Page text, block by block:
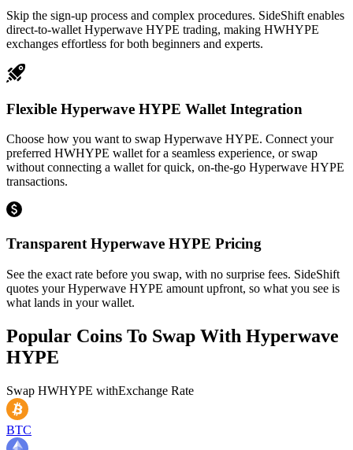
Skip the sign-up process and complex procedures. SideShift enables
direct-to-wallet Hyperwave HYPE trading, making HWHYPE
exchanges effortless for both beginners and experts.
Flexible Hyperwave HYPE Wallet Integration
Choose how you want to swap Hyperwave HYPE. Connect your
preferred HWHYPE wallet for a seamless experience, or swap
without connecting a wallet for quick, on-the-go Hyperwave HYPE
transactions.
Transparent Hyperwave HYPE Pricing
See the exact rate before you swap, with no surprise fees. SideShift
quotes your Hyperwave HYPE amount upfront, so what you see is
what lands in your wallet.
Popular Coins To Swap With Hyperwave
HYPE
Swap HWHYPE withExchange Rate
BTC